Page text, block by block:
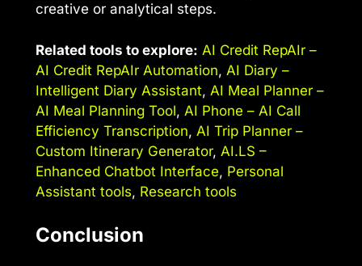
creative or analytical steps.
Related tools to explore: AI Credit RepAIr –
AI Credit RepAIr Automation, AI Diary –
Intelligent Diary Assistant, AI Meal Planner –
AI Meal Planning Tool, AI Phone – AI Call
Efficiency Transcription, AI Trip Planner –
Custom Itinerary Generator, AI.LS –
Enhanced Chatbot Interface, Personal
Assistant tools, Research tools
Conclusion